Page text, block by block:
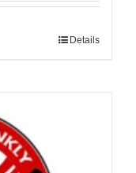
Details